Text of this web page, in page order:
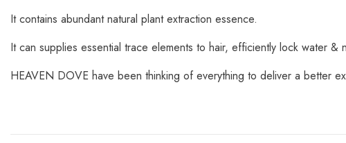
It contains abundant natural plant extraction essence.
It can supplies essential trace elements to hair, efficiently lock water &
HEAVEN DOVE have been thinking of everything to deliver a better